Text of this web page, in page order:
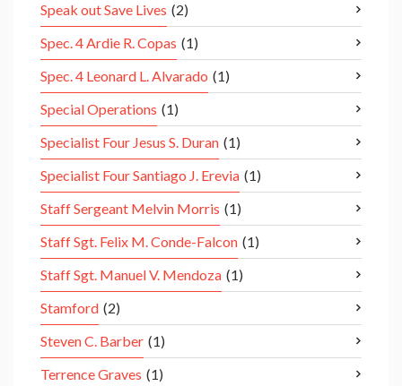
Speak out Save Lives (2)
Spec. 4 Ardie R. Copas (1)
Spec. 4 Leonard L. Alvarado (1)
Special Operations (1)
Specialist Four Jesus S. Duran (1)
Specialist Four Santiago J. Erevia (1)
Staff Sergeant Melvin Morris (1)
Staff Sgt. Felix M. Conde-Falcon (1)
Staff Sgt. Manuel V. Mendoza (1)
Stamford (2)
Steven C. Barber (1)
Terrence Graves (1)